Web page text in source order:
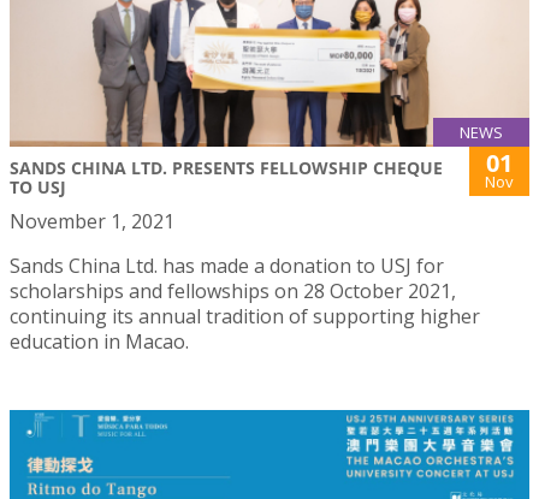
NEWS
SANDS CHINA LTD. PRESENTS FELLOWSHIP CHEQUE
TO USJ
01
Nov
November 1, 2021
Sands China Ltd. has made a donation to USJ for
scholarships and fellowships on 28 October 2021,
continuing its annual tradition of supporting higher
education in Macao.